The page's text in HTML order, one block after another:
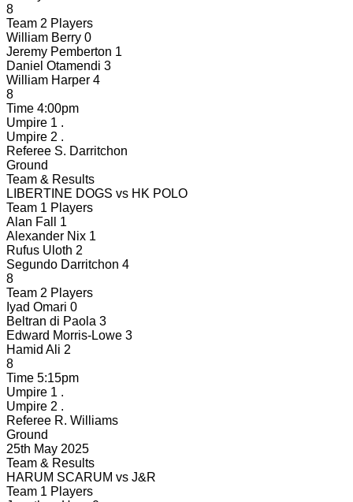
8
Team 2 Players
William Berry 0
Jeremy Pemberton 1
Daniel Otamendi 3
William Harper 4
8
Time 4:00pm
Umpire 1 .
Umpire 2 .
Referee S. Darritchon
Ground
Team & Results
LIBERTINE DOGS vs HK POLO
Team 1 Players
Alan Fall
1
Alexander Nix 1
Rufus Uloth 2
Segundo Darritchon 4
8
Team 2 Players
Iyad Omari 0
Beltran di Paola 3
Edward Morris-Lowe 3
Hamid Ali 2
8
Time 5:15pm
Umpire 1 .
Umpire 2 .
Referee R. Williams
Ground
25th May 2025
Team & Results
HARUM SCARUM vs J&R
Team 1 Players